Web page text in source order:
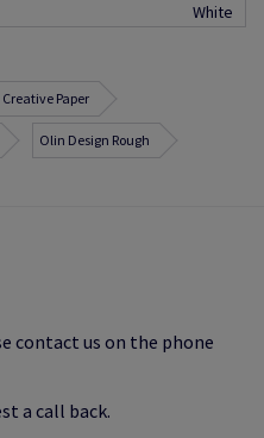
White
Creative Paper
Olin Design Rough
contact us on the phone
a call back.